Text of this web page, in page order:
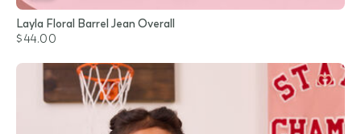
Layla Floral Barrel Jean Overall
$44.00